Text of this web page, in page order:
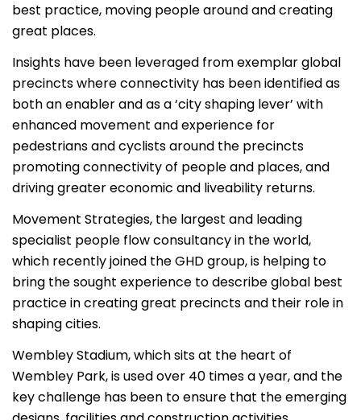
best practice, moving people around and creating
great places.
Insights have been leveraged from exemplar global
precincts where connectivity has been identified as
both an enabler and as a ‘city shaping lever’ with
enhanced movement and experience for
pedestrians and cyclists around the precincts
promoting connectivity of people and places, and
driving greater economic and liveability returns.
Movement Strategies, the largest and leading
specialist people flow consultancy in the world,
which recently joined the GHD group, is helping to
bring the sought experience to describe global best
practice in creating great precincts and their role in
shaping cities.
Wembley Stadium, which sits at the heart of
Wembley Park, is used over 40 times a year, and the
key challenge has been to ensure that the emerging